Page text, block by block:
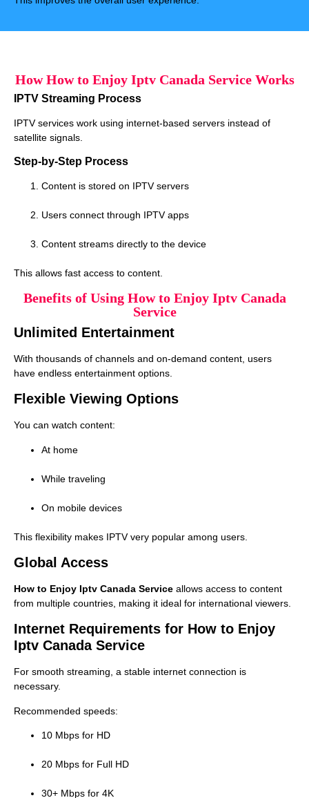
How How to Enjoy Iptv Canada Service Works
IPTV Streaming Process
IPTV services work using internet-based servers instead of
satellite signals.
Step-by-Step Process
Content is stored on IPTV servers
Users connect through IPTV apps
Content streams directly to the device
This allows fast access to content.
Benefits of Using How to Enjoy Iptv Canada
Service
Unlimited Entertainment
With thousands of channels and on-demand content, users
have endless entertainment options.
Flexible Viewing Options
You can watch content:
At home
While traveling
On mobile devices
This flexibility makes IPTV very popular among users.
Global Access
How to Enjoy Iptv Canada Service allows access to content
from multiple countries, making it ideal for international viewers.
Internet Requirements for How to Enjoy
Iptv Canada Service
For smooth streaming, a stable internet connection is
necessary.
Recommended speeds:
10 Mbps for HD
20 Mbps for Full HD
30+ Mbps for 4K